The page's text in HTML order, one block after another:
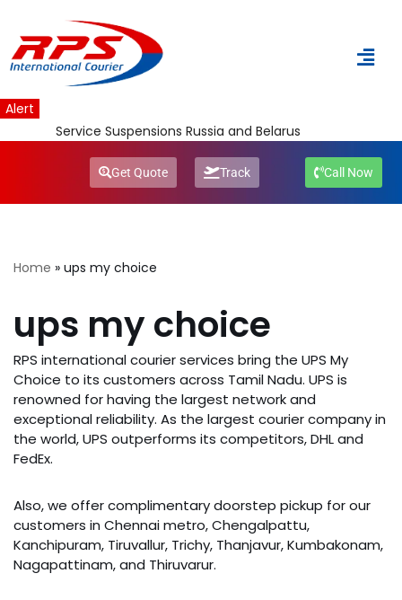
Skip
to
content
Alert
Service Suspensions Russia and Belarus
Get Quote Track Call Now
Home » ups my choice
ups my choice
RPS international courier services bring the UPS My
Choice to its customers across Tamil Nadu. UPS is
renowned for having the largest network and
exceptional reliability. As the largest courier company in
the world, UPS outperforms its competitors, DHL and
FedEx.
Also, we offer complimentary doorstep pickup for our
customers in Chennai metro, Chengalpattu,
Kanchipuram, Tiruvallur, Trichy, Thanjavur, Kumbakonam,
Nagapattinam, and Thiruvarur.